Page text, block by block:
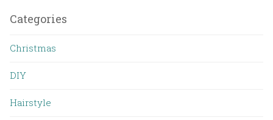
Categories
Christmas
DIY
Hairstyle